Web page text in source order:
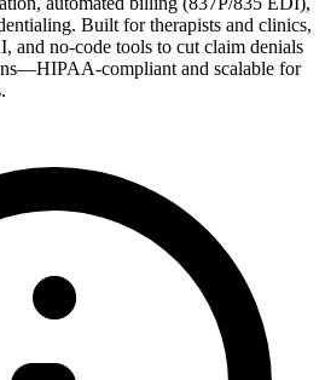
Built for therapists and clinics,
and no-code tools to cut claim denials
compliant and scalable for